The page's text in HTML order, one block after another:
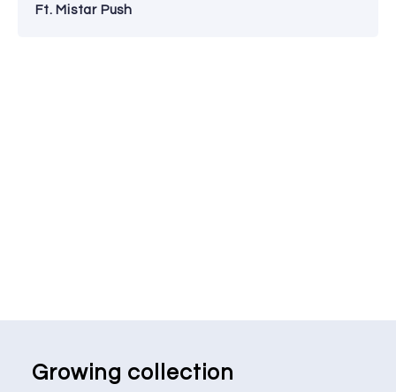
Ft. Mistar Push
Growing collection